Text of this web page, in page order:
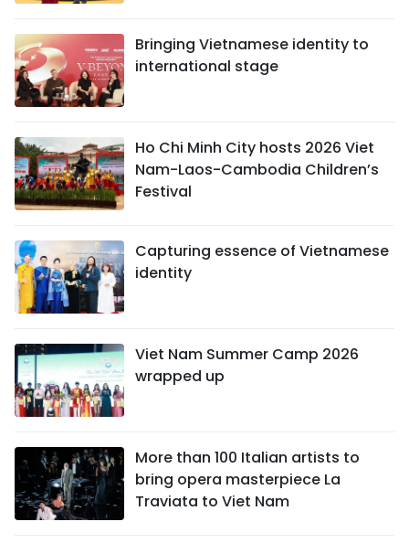
Bringing Vietnamese identity to
international stage
Ho Chi Minh City hosts 2026 Viet
Nam-Laos-Cambodia Children’s
Festival
Capturing essence of Vietnamese
identity
Viet Nam Summer Camp 2026
wrapped up
More than 100 Italian artists to
bring opera masterpiece La
Traviata to Viet Nam